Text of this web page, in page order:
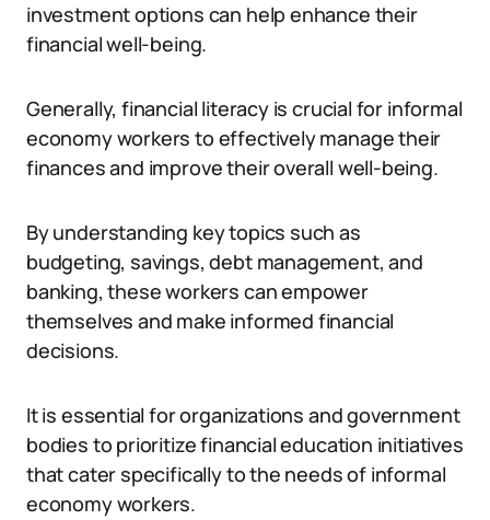
investment options can help enhance their
financial well-being.
Generally, financial literacy is crucial for informal
economy workers to effectively manage their
finances and improve their overall well-being.
By understanding key topics such as
budgeting, savings, debt management, and
banking, these workers can empower
themselves and make informed financial
decisions.
It is essential for organizations and government
bodies to prioritize financial education initiatives
that cater specifically to the needs of informal
economy workers.